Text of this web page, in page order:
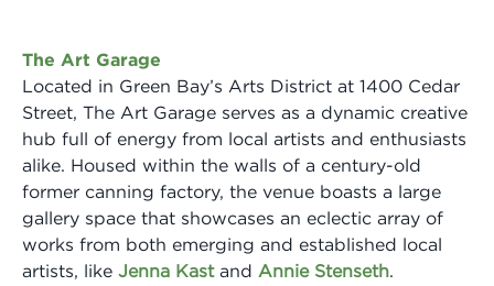
The Art Garage
Located in Green Bay’s Arts District at 1400 Cedar
Street, The Art Garage serves as a dynamic creative
hub full of energy from local artists and enthusiasts
alike. Housed within the walls of a century-old
former canning factory, the venue boasts a large
gallery space that showcases an eclectic array of
works from both emerging and established local
artists, like Jenna Kastand Annie Stenseth